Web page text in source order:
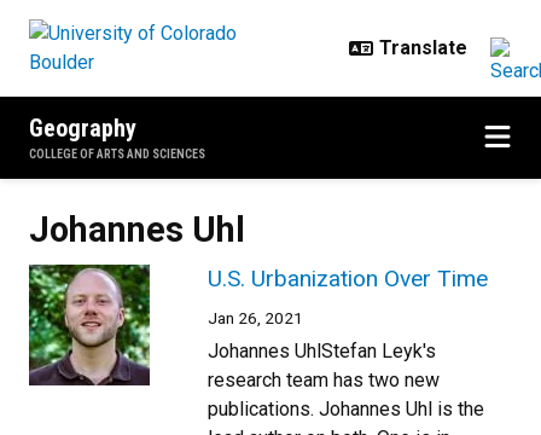
Geography
COLLEGE OF ARTS AND SCIENCES
Johannes Uhl
U.S. Urbanization Over Time
Jan 26, 2021
Johannes UhlStefan Leyk's
research team has two new
publications. Johannes Uhl is the